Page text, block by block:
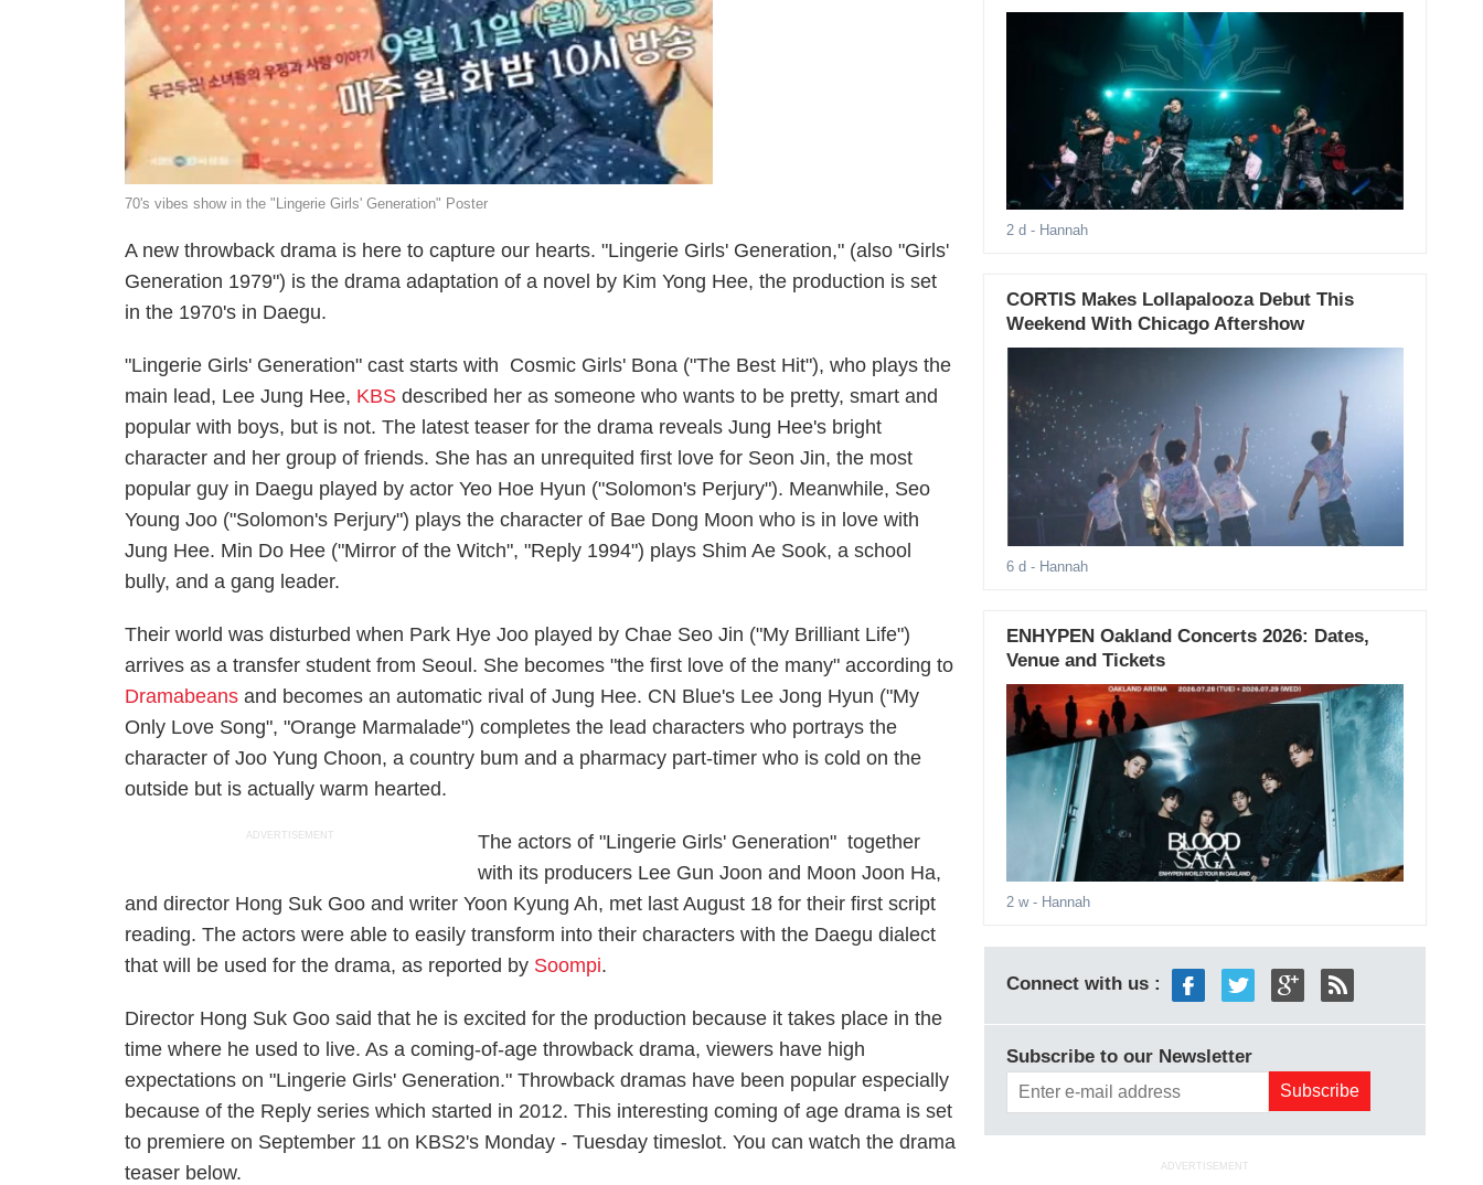
70's vibes show in the "Lingerie Girls' Generation" Poster
A new throwback drama is here to capture our hearts. "Lingerie Girls' Generation," (also "Girls'
Generation 1979") is the drama adaptation of a novel by Kim Yong Hee, the production is set
in the 1970's in Daegu.
"Lingerie Girls' Generation" cast starts with Cosmic Girls' Bona ("The Best Hit"), who plays the
main lead, Lee Jung Hee, KBS described her as someone who wants to be pretty, smart and
popular with boys, but is not. The latest teaser for the drama reveals Jung Hee's bright
character and her group of friends. She has an unrequited first love for Seon Jin, the most
popular guy in Daegu played by actor Yeo Hoe Hyun ("Solomon's Perjury"). Meanwhile, Seo
Young Joo ("Solomon's Perjury") plays the character of Bae Dong Moon who is in love with
Jung Hee. Min Do Hee ("Mirror of the Witch", "Reply 1994") plays Shim Ae Sook, a school
bully, and a gang leader.
Their world was disturbed when Park Hye Joo played by Chae Seo Jin ("My Brilliant Life")
arrives as a transfer student from Seoul. She becomes "the first love of the many" according to
Dramabeans and becomes an automatic rival of Jung Hee. CN Blue's Lee Jong Hyun ("My
Only Love Song", "Orange Marmalade") completes the lead characters who portrays the
character of Joo Yung Choon, a country bum and a pharmacy part-timer who is cold on the
outside but is actually warm hearted.
ADVERTISEMENT
The actors of "Lingerie Girls' Generation" together
with its producers Lee Gun Joon and Moon Joon Ha,
and director Hong Suk Goo and writer Yoon Kyung Ah, met last August 18 for their first script
reading. The actors were able to easily transform into their characters with the Daegu dialect
that will be used for the drama, as reported by Soompi.
Director Hong Suk Goo said that he is excited for the production because it takes place in the
time where he used to live. As a coming-of-age throwback drama, viewers have high
expectations on "Lingerie Girls' Generation." Throwback dramas have been popular especially
because of the Reply series which started in 2012. This interesting coming of age drama is set
to premiere on September 11 on KBS2's Monday - Tuesday timeslot. You can watch the drama
teaser below.
2 d - Hannah
CORTIS Makes Lollapalooza Debut This
Weekend With Chicago Aftershow
6 d - Hannah
ENHYPEN Oakland Concerts 2026: Dates,
Venue and Tickets
2 w- Hannah
Connect with us :
Subscribe to our Newsletter
ADVERTISEMENT